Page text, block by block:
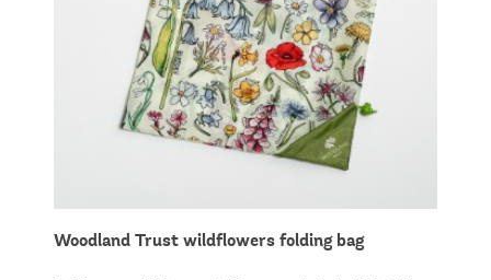
Woodland Trust wildflowers folding bag